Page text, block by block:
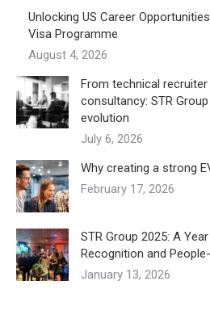
Unlocking US Career
Visa Programme
August 4, 2026
From technical
consultancy: STR
evolution
July 6, 2026
Why creating a strong
February 17, 2026
STR Group 2025: A
Recognition and
January 13, 2026